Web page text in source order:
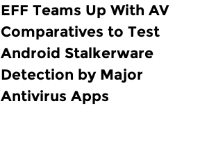
EFF Teams Up With AV
Comparatives to Test
Android Stalkerware
Detection by Major
Antivirus Apps